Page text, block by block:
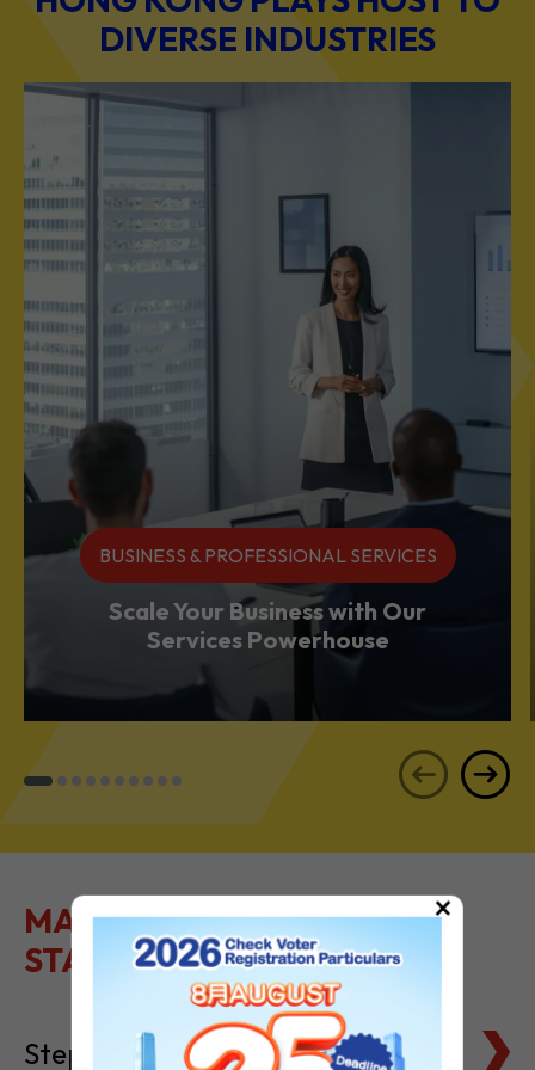
DIVERSE INDUSTRIES
BUSINESS & PROFESSIONAL SERVICES
Scale Your Business with Our
Services Powerhouse
MAKE IT EASY TO GET
STARTED
Steps to Setting Up
×